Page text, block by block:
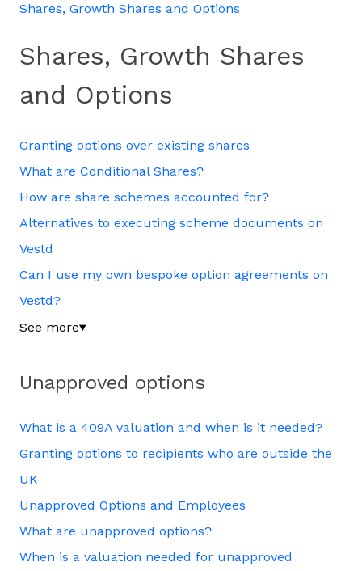
Shares, Growth Shares and Options
Shares, Growth Shares
and Options
Granting options over existing shares
What are Conditional Shares?
How are share schemes accounted for?
Alternatives to executing scheme documents on
Vestd
Can I use my own bespoke option agreements on
Vestd?
See more▼
Unapproved options
What is a 409A valuation and when is it needed?
Granting options to recipients who are outside the
UK
Unapproved Options and Employees
What are unapproved options?
When is a valuation needed for unapproved